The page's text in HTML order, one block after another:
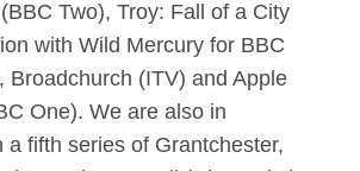
Two), Troy: Fall of a City
with Wild Mercury for BBC
Broadchurch (ITV) and Apple
One). We are also in
a fifth series of Grantchester,